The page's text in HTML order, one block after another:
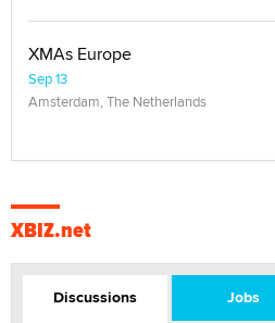
XMAs Europe
Sep 13
Amsterdam, The Netherlands
XBIZ.net
Discussions Jobs